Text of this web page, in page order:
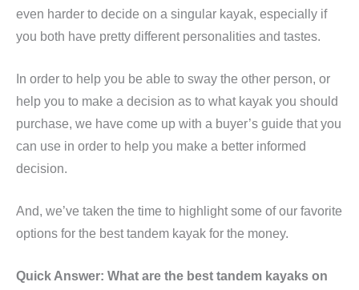
even harder to decide on a singular kayak, especially if
you both have pretty different personalities and tastes.
In order to help you be able to sway the other person, or
help you to make a decision as to what kayak you should
purchase, we have come up with a buyer’s guide that you
can use in order to help you make a better informed
decision.
And, we’ve taken the time to highlight some of our favorite
options for the best tandem kayak for the money.
Quick Answer: What are the best tandem kayaks on